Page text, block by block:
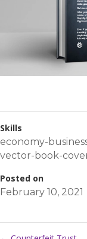
Skills
economy-
vector-book-
Posted on
February 10, 2021